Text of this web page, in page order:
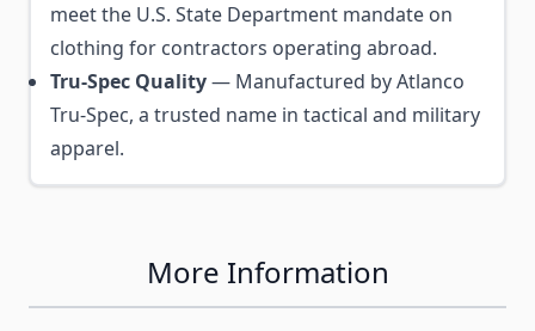
meet the U.S. State Department mandate on
clothing for contractors operating abroad.
Tru-Spec Quality— Manufactured by Atlanco
Tru-Spec, a trusted name in tactical and military
apparel.
More Information